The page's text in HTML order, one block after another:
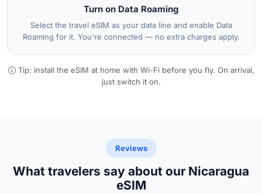
Turn on Data Roaming
Select the travel eSIM as your data line and enable Data
Roaming for it. You're connected — no extra charges apply.
Tip: install the eSIM at home with Wi-Fi before you fly. On arrival,
just switch it on.
Reviews
What travelers say about our Nicaragua
eSIM